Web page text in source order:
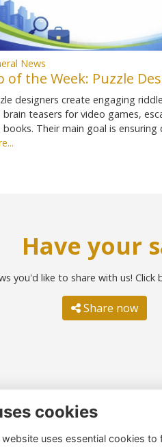
News
of the Week: Puzzle
designers create engaging
brain teasers for video games,
books. Their main goal is ensuring
Have your
you'd like to share with us!
Share now
cookies
uses essential cookies